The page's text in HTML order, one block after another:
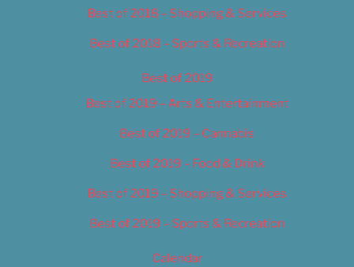
Best of 2018 – Shopping & Services
Best of 2018 – Sports & Recreation
Best of 2019
Best of 2019 – Arts & Entertainment
Best of 2019 – Cannabis
Best of 2019 – Food & Drink
Best of 2019 – Shopping & Services
Best of 2019 – Sports & Recreation
Calendar